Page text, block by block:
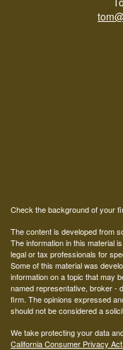
Check the background of your
The content is developed from
The information in this material
legal or tax professionals for
Some of this material was
information on a topic that may
named representative, broker -
firm. The opinions expressed
should not be considered a
We take protecting your data
California Consumer Privacy